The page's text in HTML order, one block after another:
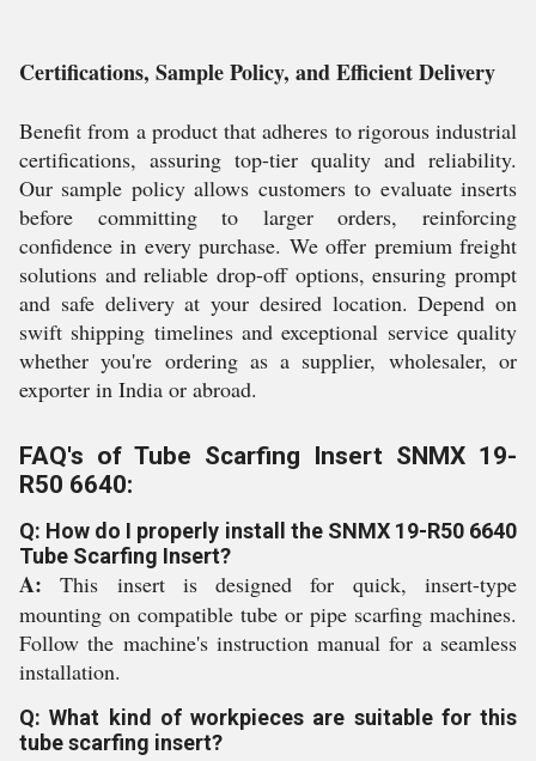
Certifications, Sample Policy, and Efficient Delivery
Benefit from a product that adheres to rigorous industrial
certifications, assuring top-tier quality and reliability.
Our sample policy allows customers to evaluate inserts
before committing to larger orders, reinforcing
confidence in every purchase. We offer premium freight
solutions and reliable drop-off options, ensuring prompt
and safe delivery at your desired location. Depend on
swift shipping timelines and exceptional service quality
whether you're ordering as a supplier, wholesaler, or
exporter in India or abroad.
FAQ's of Tube Scarfing Insert SNMX 19-
R50 6640:
Q: How do I properly install the SNMX 19-R50 6640
Tube Scarfing Insert?
A: This insert is designed for quick, insert-type
mounting on compatible tube or pipe scarfing machines.
Follow the machine's instruction manual for a seamless
installation.
Q: What kind of workpieces are suitable for this
tube scarfing insert?